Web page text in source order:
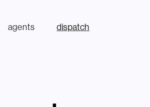
agents dispatch